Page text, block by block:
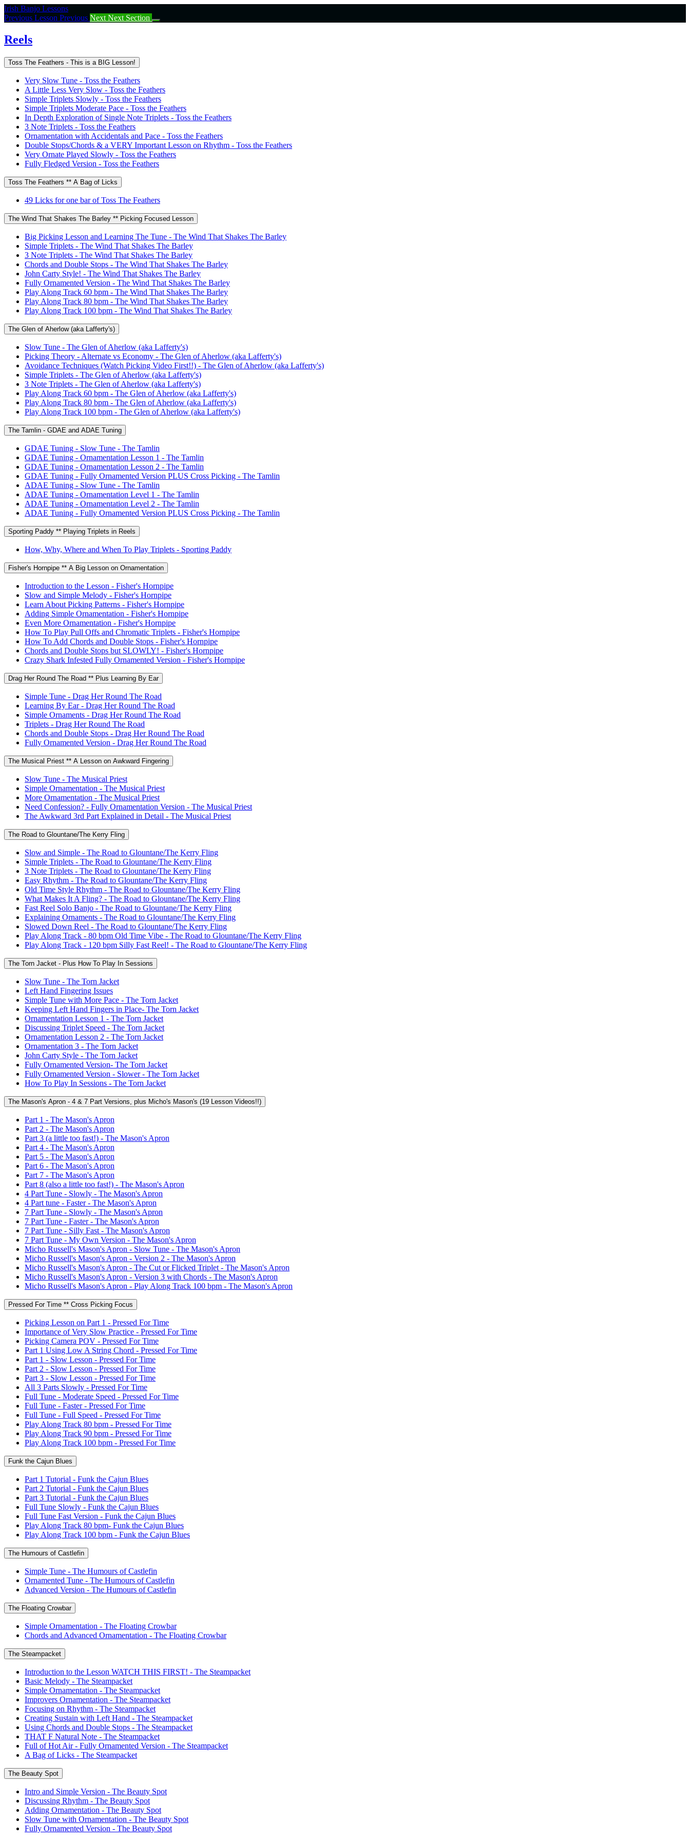
Return
to
Reels
Irish Banjo Lessons
Previous Lesson Previous Next Next Section
Reels
Toss The Feathers - This is a BIG Lesson!
Very Slow Tune - Toss the Feathers
A Little Less Very Slow - Toss the Feathers
Simple Triplets Slowly - Toss the Feathers
Simple Triplets Moderate Pace - Toss the Feathers
In Depth Exploration of Single Note Triplets - Toss the Feathers
3 Note Triplets - Toss the Feathers
Ornamentation with Accidentals and Pace - Toss the Feathers
Double Stops/Chords & a VERY Important Lesson on Rhythm - Toss the Feathers
Very Ornate Played Slowly - Toss the Feathers
Fully Fledged Version - Toss the Feathers
Toss The Feathers ** A Bag of Licks
49 Licks for one bar of Toss The Feathers
The Wind That Shakes The Barley ** Picking Focused Lesson
Big Picking Lesson and Learning The Tune - The Wind That Shakes The Barley
Simple Triplets - The Wind That Shakes The Barley
3 Note Triplets - The Wind That Shakes The Barley
Chords and Double Stops - The Wind That Shakes The Barley
John Carty Style! - The Wind That Shakes The Barley
Fully Ornamented Version - The Wind That Shakes The Barley
Play Along Track 60 bpm - The Wind That Shakes The Barley
Play Along Track 80 bpm - The Wind That Shakes The Barley
Play Along Track 100 bpm - The Wind That Shakes The Barley
The Glen of Aherlow (aka Lafferty's)
Slow Tune - The Glen of Aherlow (aka Lafferty's)
Picking Theory - Alternate vs Economy - The Glen of Aherlow (aka Lafferty's)
Avoidance Techniques (Watch Picking Video First!!) - The Glen of Aherlow (aka Lafferty's)
Simple Triplets - The Glen of Aherlow (aka Lafferty's)
3 Note Triplets - The Glen of Aherlow (aka Lafferty's)
Play Along Track 60 bpm - The Glen of Aherlow (aka Lafferty's)
Play Along Track 80 bpm - The Glen of Aherlow (aka Lafferty's)
Play Along Track 100 bpm - The Glen of Aherlow (aka Lafferty's)
The Tamlin - GDAE and ADAE Tuning
GDAE Tuning - Slow Tune - The Tamlin
GDAE Tuning - Ornamentation Lesson 1 - The Tamlin
GDAE Tuning - Ornamentation Lesson 2 - The Tamlin
GDAE Tuning - Fully Ornamented Version PLUS Cross Picking - The Tamlin
ADAE Tuning - Slow Tune - The Tamlin
ADAE Tuning - Ornamentation Level 1 - The Tamlin
ADAE Tuning - Ornamentation Level 2 - The Tamlin
ADAE Tuning - Fully Ornamented Version PLUS Cross Picking - The Tamlin
Sporting Paddy ** Playing Triplets in Reels
How, Why, Where and When To Play Triplets - Sporting Paddy
Fisher's Hornpipe ** A Big Lesson on Ornamentation
Introduction to the Lesson - Fisher's Hornpipe
Slow and Simple Melody - Fisher's Hornpipe
Learn About Picking Patterns - Fisher's Hornpipe
Adding Simple Ornamentation - Fisher's Hornpipe
Even More Ornamentation - Fisher's Hornpipe
How To Play Pull Offs and Chromatic Triplets - Fisher's Hornpipe
How To Add Chords and Double Stops - Fisher's Hornpipe
Chords and Double Stops but SLOWLY! - Fisher's Hornpipe
Crazy Shark Infested Fully Ornamented Version - Fisher's Hornpipe
Drag Her Round The Road ** Plus Learning By Ear
Simple Tune - Drag Her Round The Road
Learning By Ear - Drag Her Round The Road
Simple Ornaments - Drag Her Round The Road
Triplets - Drag Her Round The Road
Chords and Double Stops - Drag Her Round The Road
Fully Ornamented Version - Drag Her Round The Road
The Musical Priest ** A Lesson on Awkward Fingering
Slow Tune - The Musical Priest
Simple Ornamentation - The Musical Priest
More Ornamentation - The Musical Priest
Need Confession? - Fully Ornamentation Version - The Musical Priest
The Awkward 3rd Part Explained in Detail - The Musical Priest
The Road to Glountane/The Kerry Fling
Slow and Simple - The Road to Glountane/The Kerry Fling
Simple Triplets - The Road to Glountane/The Kerry Fling
3 Note Triplets - The Road to Glountane/The Kerry Fling
Easy Rhythm - The Road to Glountane/The Kerry Fling
Old Time Style Rhythm - The Road to Glountane/The Kerry Fling
What Makes It A Fling? - The Road to Glountane/The Kerry Fling
Fast Reel Solo Banjo - The Road to Glountane/The Kerry Fling
Explaining Ornaments - The Road to Glountane/The Kerry Fling
Slowed Down Reel - The Road to Glountane/The Kerry Fling
Play Along Track - 80 bpm Old Time Vibe - The Road to Glountane/The Kerry Fling
Play Along Track - 120 bpm Silly Fast Reel! - The Road to Glountane/The Kerry Fling
The Torn Jacket - Plus How To Play In Sessions
Slow Tune - The Torn Jacket
Left Hand Fingering Issues
Simple Tune with More Pace - The Torn Jacket
Keeping Left Hand Fingers in Place- The Torn Jacket
Ornamentation Lesson 1 - The Torn Jacket
Discussing Triplet Speed - The Torn Jacket
Ornamentation Lesson 2 - The Torn Jacket
Ornamentation 3 - The Torn Jacket
John Carty Style - The Torn Jacket
Fully Ornamented Version- The Torn Jacket
Fully Ornamented Version - Slower - The Torn Jacket
How To Play In Sessions - The Torn Jacket
The Mason's Apron - 4 & 7 Part Versions, plus Micho's Mason's (19 Lesson Videos!!)
Part 1 - The Mason's Apron
Part 2 - The Mason's Apron
Part 3 (a little too fast!) - The Mason's Apron
Part 4 - The Mason's Apron
Part 5 - The Mason's Apron
Part 6 - The Mason's Apron
Part 7 - The Mason's Apron
Part 8 (also a little too fast!) - The Mason's Apron
4 Part Tune - Slowly - The Mason's Apron
4 Part tune - Faster - The Mason's Apron
7 Part Tune - Slowly - The Mason's Apron
7 Part Tune - Faster - The Mason's Apron
7 Part Tune - Silly Fast - The Mason's Apron
7 Part Tune - My Own Version - The Mason's Apron
Micho Russell's Mason's Apron - Slow Tune - The Mason's Apron
Micho Russell's Mason's Apron - Version 2 - The Mason's Apron
Micho Russell's Mason's Apron - The Cut or Flicked Triplet - The Mason's Apron
Micho Russell's Mason's Apron - Version 3 with Chords - The Mason's Apron
Micho Russell's Mason's Apron - Play Along Track 100 bpm - The Mason's Apron
Pressed For Time ** Cross Picking Focus
Picking Lesson on Part 1 - Pressed For Time
Importance of Very Slow Practice - Pressed For Time
Picking Camera POV - Pressed For Time
Part 1 Using Low A String Chord - Pressed For Time
Part 1 - Slow Lesson - Pressed For Time
Part 2 - Slow Lesson - Pressed For Time
Part 3 - Slow Lesson - Pressed For Time
All 3 Parts Slowly - Pressed For Time
Full Tune - Moderate Speed - Pressed For Time
Full Tune - Faster - Pressed For Time
Full Tune - Full Speed - Pressed For Time
Play Along Track 80 bpm - Pressed For Time
Play Along Track 90 bpm - Pressed For Time
Play Along Track 100 bpm - Pressed For Time
Funk the Cajun Blues
Part 1 Tutorial - Funk the Cajun Blues
Part 2 Tutorial - Funk the Cajun Blues
Part 3 Tutorial - Funk the Cajun Blues
Full Tune Slowly - Funk the Cajun Blues
Full Tune Fast Version - Funk the Cajun Blues
Play Along Track 80 bpm- Funk the Cajun Blues
Play Along Track 100 bpm - Funk the Cajun Blues
The Humours of Castlefin
Simple Tune - The Humours of Castlefin
Ornamented Tune - The Humours of Castlefin
Advanced Version - The Humours of Castlefin
The Floating Crowbar
Simple Ornamentation - The Floating Crowbar
Chords and Advanced Ornamentation - The Floating Crowbar
The Steampacket
Introduction to the Lesson WATCH THIS FIRST! - The Steampacket
Basic Melody - The Steampacket
Simple Ornamentation - The Steampacket
Improvers Ornamentation - The Steampacket
Focusing on Rhythm - The Steampacket
Creating Sustain with Left Hand - The Steampacket
Using Chords and Double Stops - The Steampacket
THAT F Natural Note - The Steampacket
Full of Hot Air - Fully Ornamented Version - The Steampacket
A Bag of Licks - The Steampacket
The Beauty Spot
Intro and Simple Version - The Beauty Spot
Discussing Rhythm - The Beauty Spot
Adding Ornamentation - The Beauty Spot
Slow Tune with Ornamentation - The Beauty Spot
Fully Ornamented Version - The Beauty Spot